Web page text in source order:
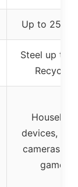
Up to 25
Steel up to
Recycled
Household
devices,
cameras,
games